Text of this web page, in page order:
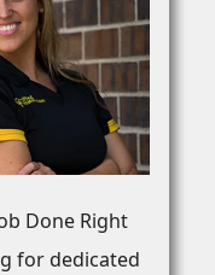
Done Right
for dedicated